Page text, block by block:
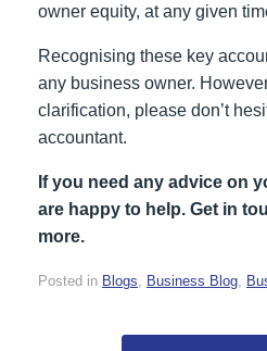
owner equity, at any given
Recognising these key
any business owner.
clarification, please don’t
accountant.
If you need any advice on
are happy to help. Get in
more.
Posted in Blogs, Business Blog,